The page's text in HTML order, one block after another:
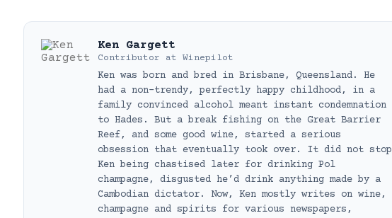
Ken Gargett
Contributor at Winepilot
Ken was born and bred in Brisbane, Queensland. He
had a non-trendy, perfectly happy childhood, in a
family convinced alcohol meant instant condemnation
to Hades. But a break fishing on the Great Barrier
Reef, and some good wine, started a serious
obsession that eventually took over. It did not stop
Ken being chastised later for drinking Pol
champagne, disgusted he’d drink anything made by a
Cambodian dictator. Now, Ken mostly writes on wine,
champagne and spirits for various newspapers,